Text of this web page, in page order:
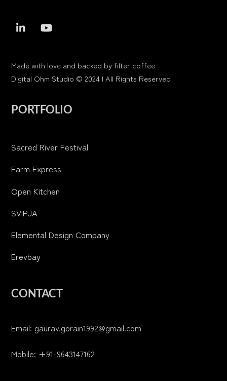
Made with love and backed by filter coffee
Digital Ohm Studio © 2024 | All Rights Reserved
PORTFOLIO
Sacred River Festival
Farm Express
Open Kitchen
SVIPJA
Elemental Design Company
Erevbay
CONTACT
Email: gaurav.gorain1992@gmail.com
Mobile: +91-9643147162